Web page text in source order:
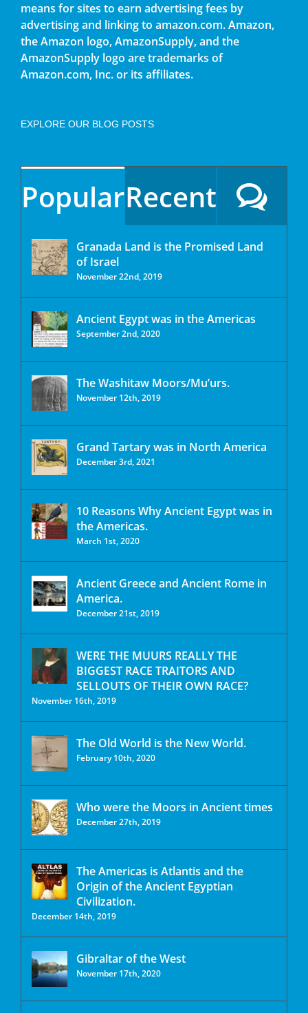
means for sites to earn advertising fees by
advertising and linking to amazon.com. Amazon,
the Amazon logo, AmazonSupply, and the
AmazonSupply logo are trademarks of
Amazon.com, Inc. or its affiliates.
EXPLORE OUR BLOG POSTS
PopularRecent
Granada Land is the Promised Land
of Israel
November 22nd, 2019
Ancient Egypt was in the Americas
September 2nd, 2020
The Washitaw Moors/Mu’urs.
November 12th, 2019
Grand Tartary was in North America
December 3rd, 2021
10 Reasons Why Ancient Egypt was in
the Americas.
March 1st, 2020
Ancient Greece and Ancient Rome in
America.
December 21st, 2019
WERE THE MUURS REALLY THE
BIGGEST RACE TRAITORS AND
SELLOUTS OF THEIR OWN RACE?
November 16th, 2019
The Old World is the New World.
February 10th, 2020
Who were the Moors in Ancient times
December 27th, 2019
The Americas is Atlantis and the
Origin of the Ancient Egyptian
Civilization.
December 14th, 2019
Gibraltar of the West
November 17th, 2020